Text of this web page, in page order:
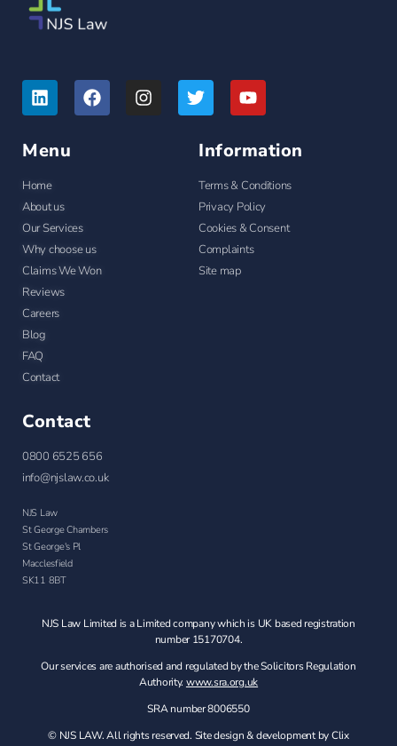
Menu
Home
About us
Our Services
Why choose us
Claims We Won
Reviews
Careers
Blog
FAQ
Contact
Information
Terms & Conditions
Privacy Policy
Cookies & Consent
Complaints
Site map
Contact
0800 6525 656
info@njslaw.co.uk
NJS Law
St George Chambers
St George's Pl
Macclesfield
SK11 8BT
NJS Law Limited is a Limited company which is UK based registration
number 15170704.
Our services are authorised and regulated by the Solicitors Regulation
Authority. www.sra.org.uk
SRA number 8006550
© NJS LAW. All rights reserved. Site design & development by Clix